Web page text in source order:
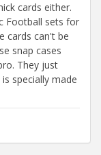
cards either.
Football sets for
cards can't be
snap cases
They just
specially made